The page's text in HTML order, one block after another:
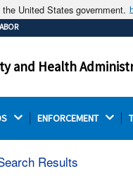
United States government.
means it's official.
government websites often
government site.
and Health
ENFORCEMENT
Results